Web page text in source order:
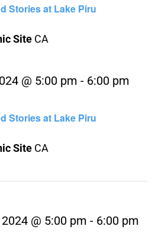
Stories at Lake Piru
Site CA
Stories at Lake Piru
@ 5:00 pm - 6:00 pm
Site CA
@ 5:00 pm - 6:00 pm